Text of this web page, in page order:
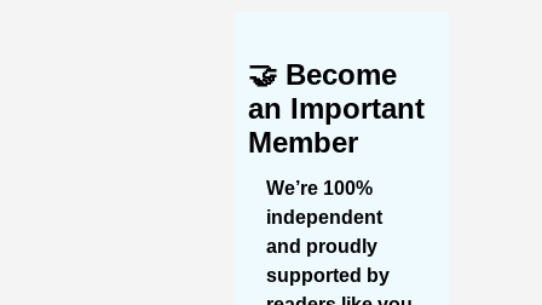
🤝 Become
an Important
Member
We’re 100%
independent
and proudly
supported by